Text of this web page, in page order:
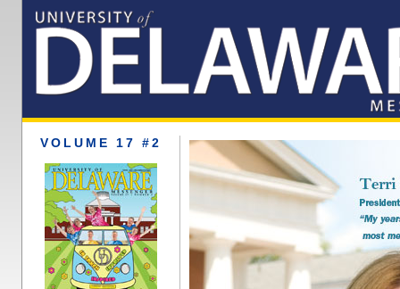
VOLUME 17 #2